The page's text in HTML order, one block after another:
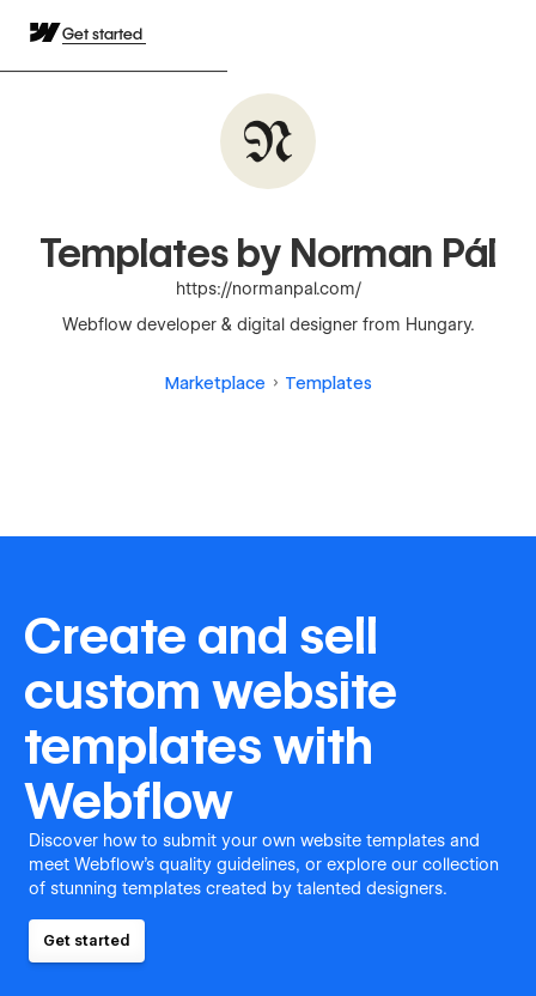
Get started
Templates by Norman Pál
https://normanpal.com/
Webflow developer & digital designer from Hungary.
Marketplace Templates
Create and sell
custom website
templates with
Webflow
Discover how to submit your own website templates and
meet Webflow's quality guidelines, or explore our collection
of stunning templates created by talented designers.
Get started